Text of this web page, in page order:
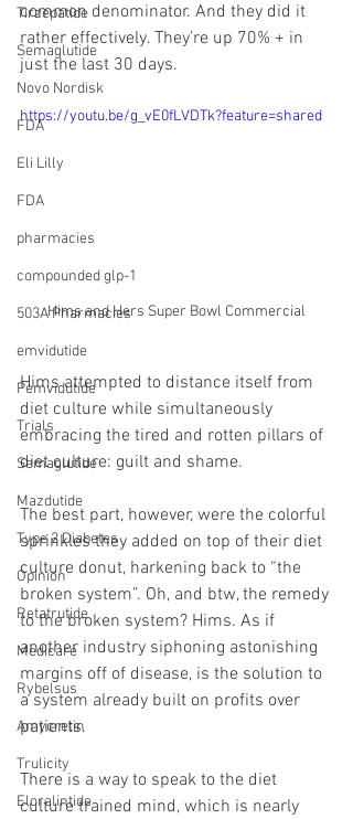
Tirzepatide
Semaglutide
Novo Nordisk
FDA
Eli Lilly
FDA
pharmacies
compounded glp-1
503A Pharmacies
emvidutide
Pemvidutide
Trials
Semaglutide
Mazdutide
Type 2 Diabetes
Opinion
Retatrutide
Medicare
Rybelsus
Amycretin
Trulicity
Eloralintide
common denominator. And they did it
rather effectively. They’re up 70% + in
just the last 30 days.
https://youtu.be/g_vE0fLVDTk?feature=shared
Hims and Hers Super Bowl Commercial
Hims attempted to distance itself from
diet culture while simultaneously
embracing the tired and rotten pillars of
diet culture: guilt and shame.
The best part, however, were the colorful
sprinkles they added on top of their diet
culture donut, harkening back to “the
broken system”. Oh, and btw, the remedy
to the broken system? Hims. As if
another industry siphoning astonishing
margins off of disease, is the solution to
a system already built on profits over
patients.
There is a way to speak to the diet
culture trained mind, which is nearly